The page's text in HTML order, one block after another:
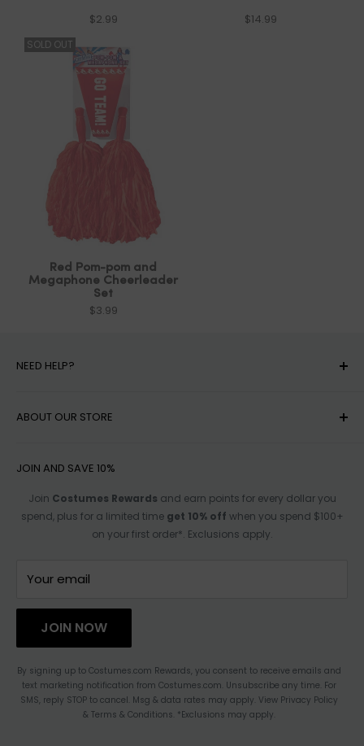
$2.99 $14.99
SOLD OUT
Red Pom-pom and
Megaphone Cheerleader
Set
$3.99
NEED HELP?
HELP
RETURN POLICY
SIZE CHARTS
AFFILIATE PROGRAM
TERMS OF SERVICE
PRIVACY
ACCESSIBILITY STATEMENT
ABOUT OUR STORE
ACCESSIBILITY OPTIONS
TRACK ORDER
CONTACT US
BLOG
CHANGE LOCATION
JOIN AND SAVE 10%
Join Costumes Rewards and earn points for every dollar you
spend, plus for a limited time get 10% off when you spend $100+
on your first order*. Exclusions apply.
Your email
JOIN NOW
By signing up to Costumes.com Rewards, you consent to receive emails and
text marketing notification from Costumes.com. Unsubscribe any time. For
SMS, reply STOP to cancel. Msg & data rates may apply. View Privacy Policy
& Terms & Conditions. *Exclusions may apply.